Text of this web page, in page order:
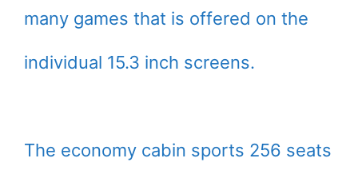
many games that is offered on the
individual 15.3 inch screens.
The economy cabin sports 256 seats